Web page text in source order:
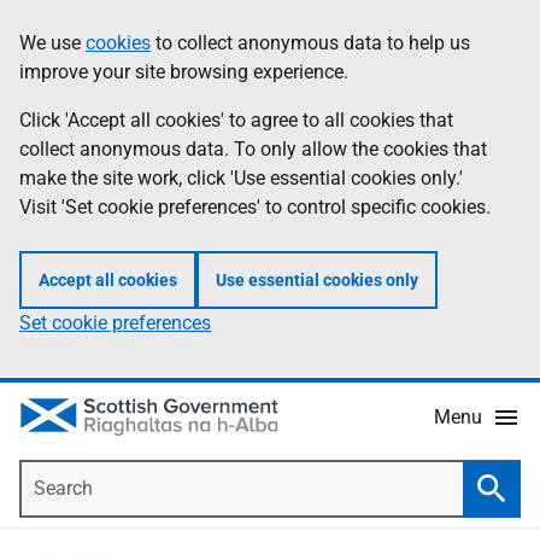
to
main
content
help
Information
We use cookies to collect anonymous data to help us
improve your site browsing experience.
Click 'Accept all cookies' to agree to all cookies that
collect anonymous data. To only allow the cookies that
make the site work, click 'Use essential cookies only.'
Visit 'Set cookie preferences' to control specific cookies.
Accept all cookies Use essential cookies only
Set cookie preferences
Menu